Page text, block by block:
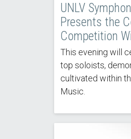
UNLV
Presents the
Competition
This evening will
top soloists,
cultivated within
Music.